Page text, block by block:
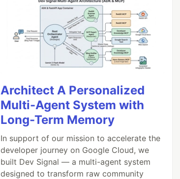
Architect A Personalized
Multi-Agent System with
Long-Term Memory
In support of our mission to accelerate the
developer journey on Google Cloud, we
built Dev Signal — a multi-agent system
designed to transform raw community